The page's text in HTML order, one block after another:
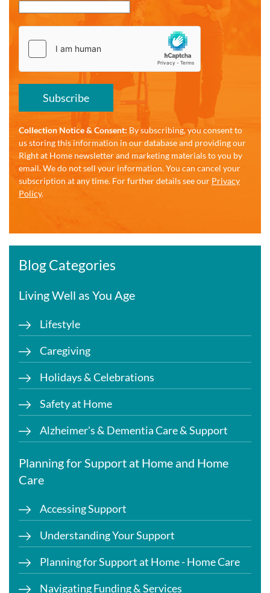
Subscribe
Collection Notice & Consent: By subscribing, you consent to
us storing this information in our database and providing our
Right at Home newsletter and marketing materials to you by
email. We do not sell your information. You can cancel your
subscription at any time. For further details see our Privacy
Policy.
Blog Categories
Living Well as You Age
Lifestyle
Caregiving
Holidays & Celebrations
Safety at Home
Alzheimer's & Dementia Care & Support
Planning for Support at Home and Home
Care
Accessing Support
Understanding Your Support
Planning for Support at Home - Home Care
Navigating Funding & Services